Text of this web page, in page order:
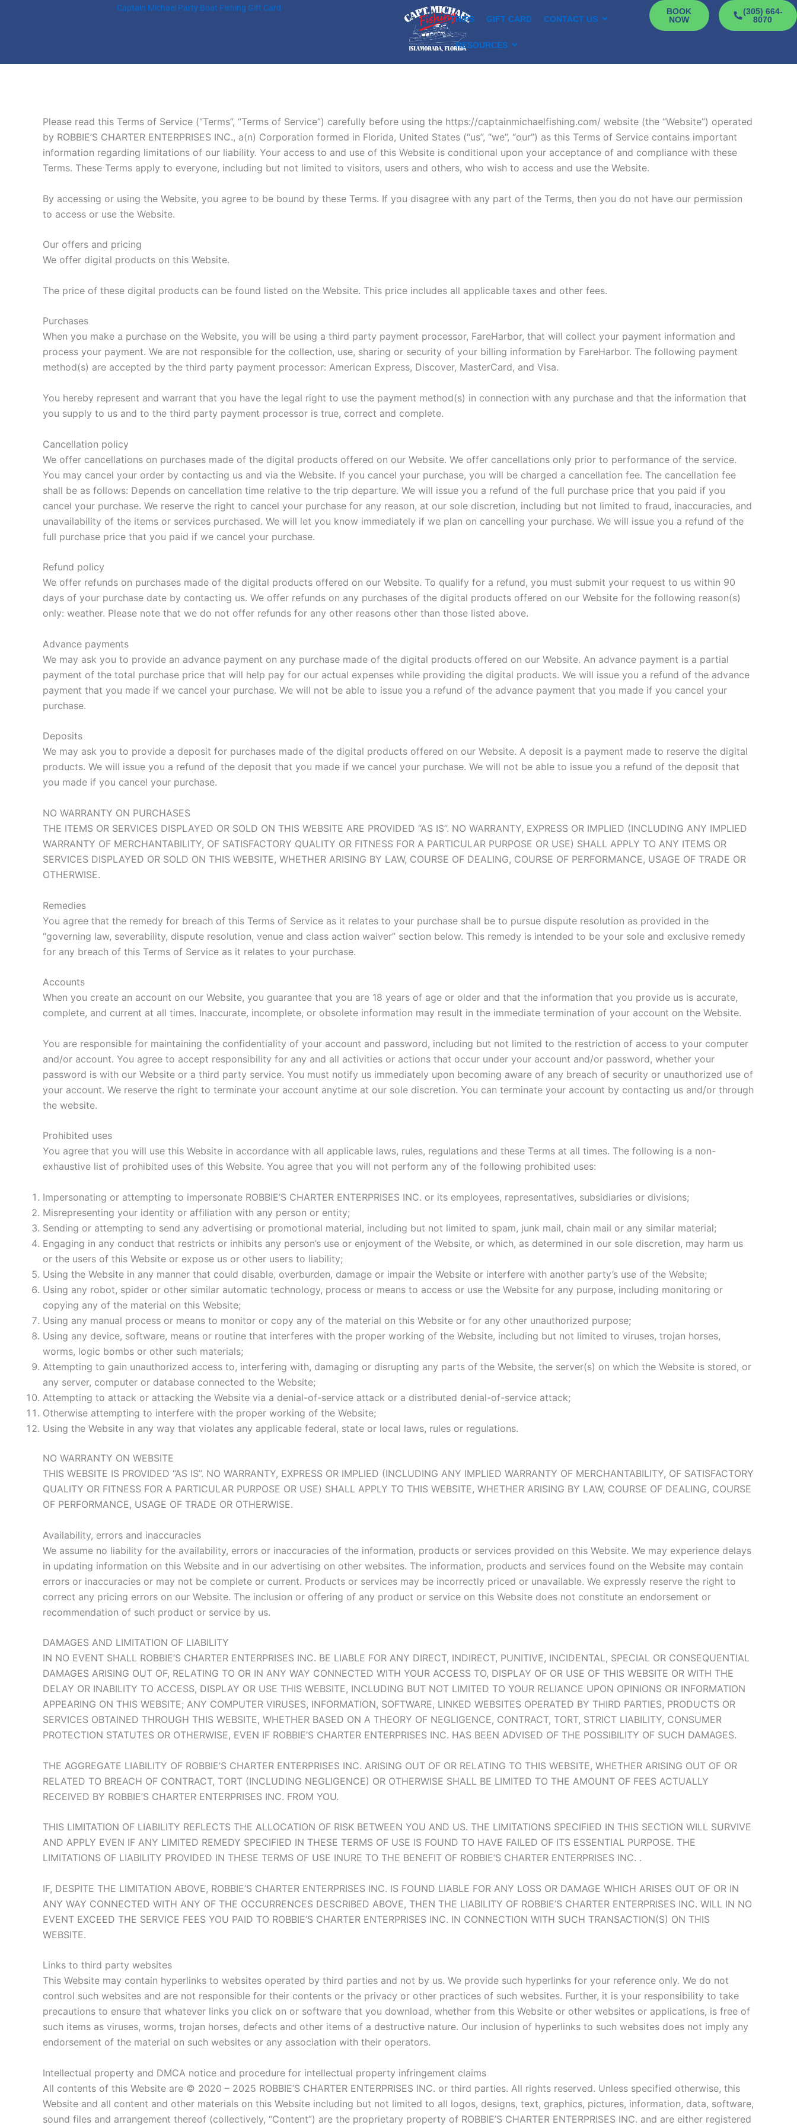
Captain Michael Party Boat Fishing Gift Card
TRIPS
GIFT CARD CONTACT US
RESOURCES
BOOK
NOW
(305) 664-
8070
Please read this Terms of Service (“Terms”, “Terms of Service”) carefully before using the https://captainmichaelfishing.com/ website (the “Website”) operated
by ROBBIE’S CHARTER ENTERPRISES INC., a(n) Corporation formed in Florida, United States (“us”, “we”, “our”) as this Terms of Service contains important
information regarding limitations of our liability. Your access to and use of this Website is conditional upon your acceptance of and compliance with these
Terms. These Terms apply to everyone, including but not limited to visitors, users and others, who wish to access and use the Website.
By accessing or using the Website, you agree to be bound by these Terms. If you disagree with any part of the Terms, then you do not have our permission
to access or use the Website.
Our offers and pricing
We offer digital products on this Website.
The price of these digital products can be found listed on the Website. This price includes all applicable taxes and other fees.
Purchases
When you make a purchase on the Website, you will be using a third party payment processor, FareHarbor, that will collect your payment information and
process your payment. We are not responsible for the collection, use, sharing or security of your billing information by FareHarbor. The following payment
method(s) are accepted by the third party payment processor: American Express, Discover, MasterCard, and Visa.
You hereby represent and warrant that you have the legal right to use the payment method(s) in connection with any purchase and that the information that
you supply to us and to the third party payment processor is true, correct and complete.
Cancellation policy
We offer cancellations on purchases made of the digital products offered on our Website. We offer cancellations only prior to performance of the service.
You may cancel your order by contacting us and via the Website. If you cancel your purchase, you will be charged a cancellation fee. The cancellation fee
shall be as follows: Depends on cancellation time relative to the trip departure. We will issue you a refund of the full purchase price that you paid if you
cancel your purchase. We reserve the right to cancel your purchase for any reason, at our sole discretion, including but not limited to fraud, inaccuracies, and
unavailability of the items or services purchased. We will let you know immediately if we plan on cancelling your purchase. We will issue you a refund of the
full purchase price that you paid if we cancel your purchase.
Refund policy
We offer refunds on purchases made of the digital products offered on our Website. To qualify for a refund, you must submit your request to us within 90
days of your purchase date by contacting us. We offer refunds on any purchases of the digital products offered on our Website for the following reason(s)
only: weather. Please note that we do not offer refunds for any other reasons other than those listed above.
Advance payments
We may ask you to provide an advance payment on any purchase made of the digital products offered on our Website. An advance payment is a partial
payment of the total purchase price that will help pay for our actual expenses while providing the digital products. We will issue you a refund of the advance
payment that you made if we cancel your purchase. We will not be able to issue you a refund of the advance payment that you made if you cancel your
purchase.
Deposits
We may ask you to provide a deposit for purchases made of the digital products offered on our Website. A deposit is a payment made to reserve the digital
products. We will issue you a refund of the deposit that you made if we cancel your purchase. We will not be able to issue you a refund of the deposit that
you made if you cancel your purchase.
NO WARRANTY ON PURCHASES
THE ITEMS OR SERVICES DISPLAYED OR SOLD ON THIS WEBSITE ARE PROVIDED “AS IS”. NO WARRANTY, EXPRESS OR IMPLIED (INCLUDING ANY IMPLIED
WARRANTY OF MERCHANTABILITY, OF SATISFACTORY QUALITY OR FITNESS FOR A PARTICULAR PURPOSE OR USE) SHALL APPLY TO ANY ITEMS OR
SERVICES DISPLAYED OR SOLD ON THIS WEBSITE, WHETHER ARISING BY LAW, COURSE OF DEALING, COURSE OF PERFORMANCE, USAGE OF TRADE OR
OTHERWISE.
Remedies
You agree that the remedy for breach of this Terms of Service as it relates to your purchase shall be to pursue dispute resolution as provided in the
“governing law, severability, dispute resolution, venue and class action waiver” section below. This remedy is intended to be your sole and exclusive remedy
for any breach of this Terms of Service as it relates to your purchase.
Accounts
When you create an account on our Website, you guarantee that you are 18 years of age or older and that the information that you provide us is accurate,
complete, and current at all times. Inaccurate, incomplete, or obsolete information may result in the immediate termination of your account on the Website.
You are responsible for maintaining the confidentiality of your account and password, including but not limited to the restriction of access to your computer
and/or account. You agree to accept responsibility for any and all activities or actions that occur under your account and/or password, whether your
password is with our Website or a third party service. You must notify us immediately upon becoming aware of any breach of security or unauthorized use of
your account. We reserve the right to terminate your account anytime at our sole discretion. You can terminate your account by contacting us and/or through
the website.
Prohibited uses
You agree that you will use this Website in accordance with all applicable laws, rules, regulations and these Terms at all times. The following is a non-
exhaustive list of prohibited uses of this Website. You agree that you will not perform any of the following prohibited uses:
Impersonating or attempting to impersonate ROBBIE’S CHARTER ENTERPRISES INC. or its employees, representatives, subsidiaries or divisions;
Misrepresenting your identity or affiliation with any person or entity;
Sending or attempting to send any advertising or promotional material, including but not limited to spam, junk mail, chain mail or any similar material;
Engaging in any conduct that restricts or inhibits any person’s use or enjoyment of the Website, or which, as determined in our sole discretion, may harm us
or the users of this Website or expose us or other users to liability;
Using the Website in any manner that could disable, overburden, damage or impair the Website or interfere with another party’s use of the Website;
Using any robot, spider or other similar automatic technology, process or means to access or use the Website for any purpose, including monitoring or
copying any of the material on this Website;
Using any manual process or means to monitor or copy any of the material on this Website or for any other unauthorized purpose;
Using any device, software, means or routine that interferes with the proper working of the Website, including but not limited to viruses, trojan horses,
worms, logic bombs or other such materials;
Attempting to gain unauthorized access to, interfering with, damaging or disrupting any parts of the Website, the server(s) on which the Website is stored, or
any server, computer or database connected to the Website;
Attempting to attack or attacking the Website via a denial-of-service attack or a distributed denial-of-service attack;
Otherwise attempting to interfere with the proper working of the Website;
Using the Website in any way that violates any applicable federal, state or local laws, rules or regulations.
NO WARRANTY ON WEBSITE
THIS WEBSITE IS PROVIDED “AS IS”. NO WARRANTY, EXPRESS OR IMPLIED (INCLUDING ANY IMPLIED WARRANTY OF MERCHANTABILITY, OF SATISFACTORY
QUALITY OR FITNESS FOR A PARTICULAR PURPOSE OR USE) SHALL APPLY TO THIS WEBSITE, WHETHER ARISING BY LAW, COURSE OF DEALING, COURSE
OF PERFORMANCE, USAGE OF TRADE OR OTHERWISE.
Availability, errors and inaccuracies
We assume no liability for the availability, errors or inaccuracies of the information, products or services provided on this Website. We may experience delays
in updating information on this Website and in our advertising on other websites. The information, products and services found on the Website may contain
errors or inaccuracies or may not be complete or current. Products or services may be incorrectly priced or unavailable. We expressly reserve the right to
correct any pricing errors on our Website. The inclusion or offering of any product or service on this Website does not constitute an endorsement or
recommendation of such product or service by us.
DAMAGES AND LIMITATION OF LIABILITY
IN NO EVENT SHALL ROBBIE’S CHARTER ENTERPRISES INC. BE LIABLE FOR ANY DIRECT, INDIRECT, PUNITIVE, INCIDENTAL, SPECIAL OR CONSEQUENTIAL
DAMAGES ARISING OUT OF, RELATING TO OR IN ANY WAY CONNECTED WITH YOUR ACCESS TO, DISPLAY OF OR USE OF THIS WEBSITE OR WITH THE
DELAY OR INABILITY TO ACCESS, DISPLAY OR USE THIS WEBSITE, INCLUDING BUT NOT LIMITED TO YOUR RELIANCE UPON OPINIONS OR INFORMATION
APPEARING ON THIS WEBSITE; ANY COMPUTER VIRUSES, INFORMATION, SOFTWARE, LINKED WEBSITES OPERATED BY THIRD PARTIES, PRODUCTS OR
SERVICES OBTAINED THROUGH THIS WEBSITE, WHETHER BASED ON A THEORY OF NEGLIGENCE, CONTRACT, TORT, STRICT LIABILITY, CONSUMER
PROTECTION STATUTES OR OTHERWISE, EVEN IF ROBBIE’S CHARTER ENTERPRISES INC. HAS BEEN ADVISED OF THE POSSIBILITY OF SUCH DAMAGES.
THE AGGREGATE LIABILITY OF ROBBIE’S CHARTER ENTERPRISES INC. ARISING OUT OF OR RELATING TO THIS WEBSITE, WHETHER ARISING OUT OF OR
RELATED TO BREACH OF CONTRACT, TORT (INCLUDING NEGLIGENCE) OR OTHERWISE SHALL BE LIMITED TO THE AMOUNT OF FEES ACTUALLY
RECEIVED BY ROBBIE’S CHARTER ENTERPRISES INC. FROM YOU.
THIS LIMITATION OF LIABILITY REFLECTS THE ALLOCATION OF RISK BETWEEN YOU AND US. THE LIMITATIONS SPECIFIED IN THIS SECTION WILL SURVIVE
AND APPLY EVEN IF ANY LIMITED REMEDY SPECIFIED IN THESE TERMS OF USE IS FOUND TO HAVE FAILED OF ITS ESSENTIAL PURPOSE. THE
LIMITATIONS OF LIABILITY PROVIDED IN THESE TERMS OF USE INURE TO THE BENEFIT OF ROBBIE’S CHARTER ENTERPRISES INC. .
IF, DESPITE THE LIMITATION ABOVE, ROBBIE’S CHARTER ENTERPRISES INC. IS FOUND LIABLE FOR ANY LOSS OR DAMAGE WHICH ARISES OUT OF OR IN
ANY WAY CONNECTED WITH ANY OF THE OCCURRENCES DESCRIBED ABOVE, THEN THE LIABILITY OF ROBBIE’S CHARTER ENTERPRISES INC. WILL IN NO
EVENT EXCEED THE SERVICE FEES YOU PAID TO ROBBIE’S CHARTER ENTERPRISES INC. IN CONNECTION WITH SUCH TRANSACTION(S) ON THIS
WEBSITE.
Links to third party websites
This Website may contain hyperlinks to websites operated by third parties and not by us. We provide such hyperlinks for your reference only. We do not
control such websites and are not responsible for their contents or the privacy or other practices of such websites. Further, it is your responsibility to take
precautions to ensure that whatever links you click on or software that you download, whether from this Website or other websites or applications, is free of
such items as viruses, worms, trojan horses, defects and other items of a destructive nature. Our inclusion of hyperlinks to such websites does not imply any
endorsement of the material on such websites or any association with their operators.
Intellectual property and DMCA notice and procedure for intellectual property infringement claims
All contents of this Website are © 2020 – 2025 ROBBIE’S CHARTER ENTERPRISES INC. or third parties. All rights reserved. Unless specified otherwise, this
Website and all content and other materials on this Website including but not limited to all logos, designs, text, graphics, pictures, information, data, software,
sound files and arrangement thereof (collectively, “Content”) are the proprietary property of ROBBIE’S CHARTER ENTERPRISES INC. and are either registered